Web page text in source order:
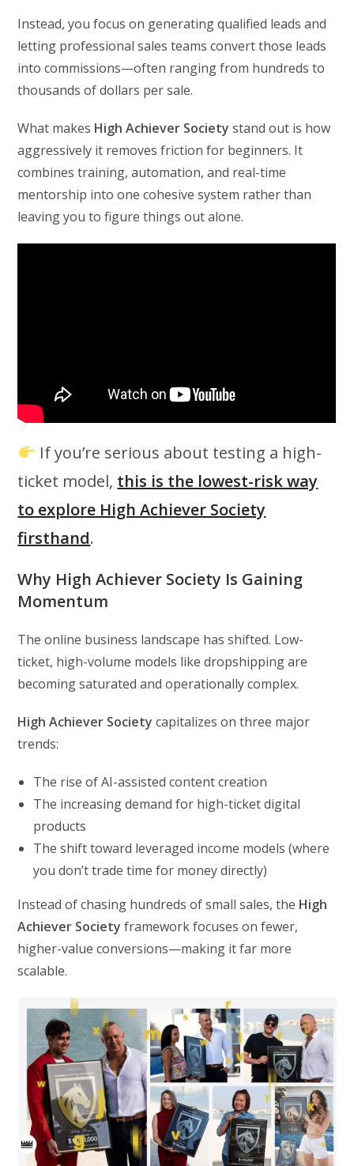
Instead, you focus on generating qualified leads and
letting professional sales teams convert those leads
into commissions—often ranging from hundreds to
thousands of dollars per sale.
What makes High Achiever Society stand out is how
aggressively it removes friction for beginners. It
combines training, automation, and real-time
mentorship into one cohesive system rather than
leaving you to figure things out alone.
If you’re serious about testing a high-
ticket model, this is the lowest-risk way
to explore High Achiever Society
firsthand.
Why High Achiever Society Is Gaining
Momentum
The online business landscape has shifted. Low-
ticket, high-volume models like dropshipping are
becoming saturated and operationally complex.
High Achiever Society capitalizes on three major
trends:
The rise of AI-assisted content creation
The increasing demand for high-ticket digital
products
The shift toward leveraged income models (where
you don’t trade time for money directly)
Instead of chasing hundreds of small sales, the High
Achiever Society framework focuses on fewer,
higher-value conversions—making it far more
scalable.